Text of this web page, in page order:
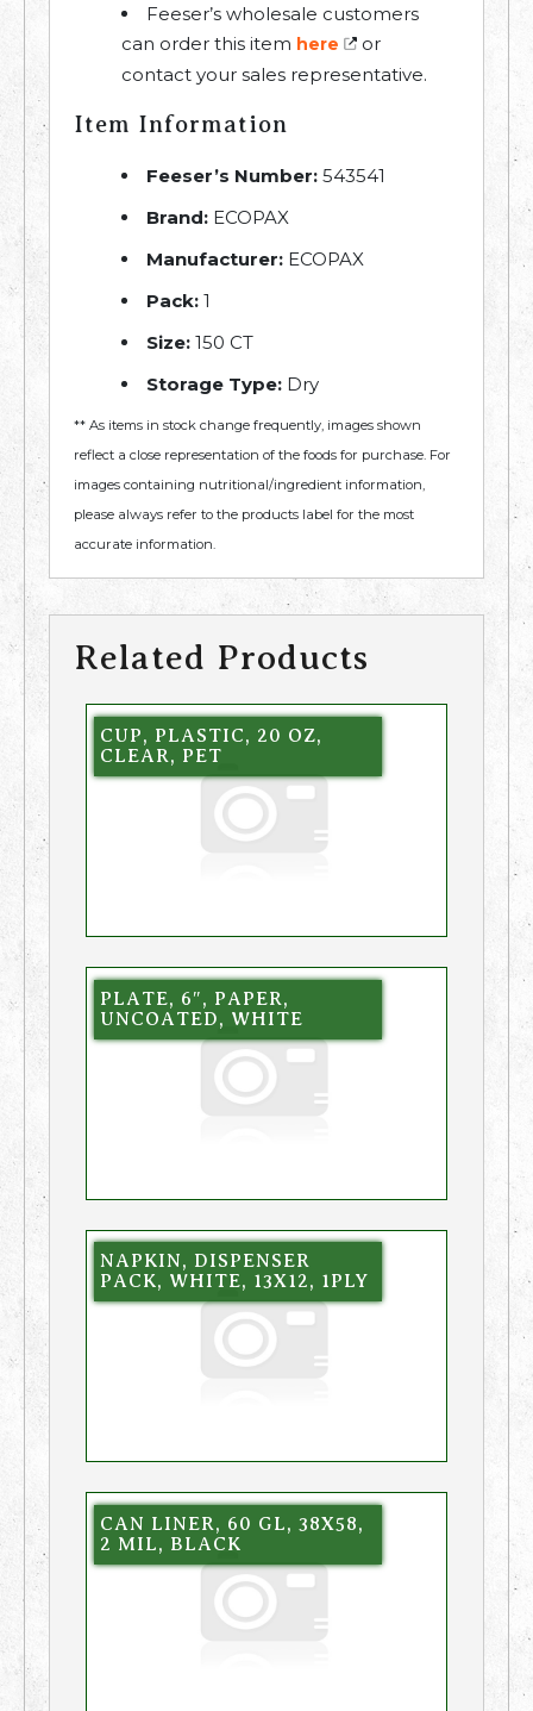
Feeser’s wholesale customers
can order this item here
or
contact your sales representative.
Item Information
Feeser’s Number: 543541
Brand: ECOPAX
Manufacturer: ECOPAX
Pack: 1
Size: 150 CT
Storage Type: Dry
** As items in stock change frequently, images shown
reflect a close representation of the foods for purchase. For
images containing nutritional/ingredient information,
please always refer to the products label for the most
accurate information.
Related Products
CUP, PLASTIC, 20 OZ,
CLEAR, PET
PLATE, 6″, PAPER,
UNCOATED, WHITE
NAPKIN, DISPENSER
PACK, WHITE, 13X12, 1PLY
CAN LINER, 60 GL, 38X58,
2 MIL, BLACK